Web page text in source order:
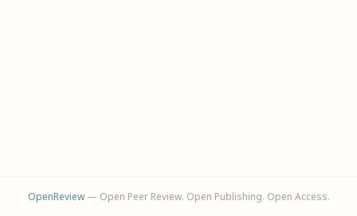
OpenReview— Open Peer Review. Open Publishing. Open Access.